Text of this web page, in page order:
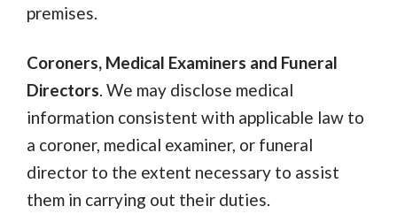
premises.
Coroners, Medical Examiners and Funeral
Directors. We may disclose medical
information consistent with applicable law to
a coroner, medical examiner, or funeral
director to the extent necessary to assist
them in carrying out their duties.